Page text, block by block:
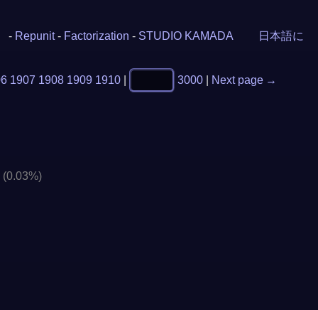
- Repunit - Factorization - STUDIO KAMADA 日本語に
1907 1908 1909 1910| 3000| Next page →
(0.03%)